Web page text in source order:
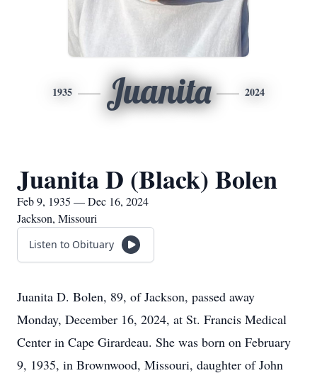
1935 Juanita 2024
Juanita D (Black) Bolen
Feb 9, 1935 — Dec 16, 2024
Jackson, Missouri
Listen to Obituary
Juanita D. Bolen, 89, of Jackson, passed away
Monday, December 16, 2024, at St. Francis Medical
Center in Cape Girardeau. She was born on February
9, 1935, in Brownwood, Missouri, daughter of John